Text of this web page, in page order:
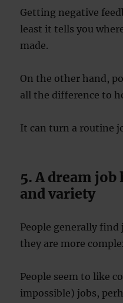
Getting negative
least it tells you
made.
On the other hand,
all the difference to
It can turn a routine
5. A dream
and variety
People generally
they are more
People seem to like
impossible) jobs,